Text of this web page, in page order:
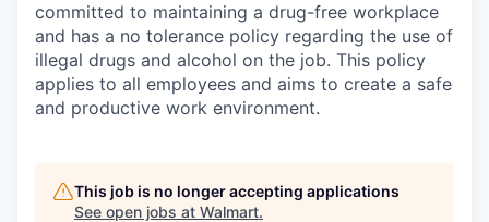
committed to maintaining a drug-free workplace
and has a no tolerance policy regarding the use of
illegal drugs and alcohol on the job. This policy
applies to all employees and aims to create a safe
and productive work environment.
This job is no longer accepting applications
See open jobs at Walmart.